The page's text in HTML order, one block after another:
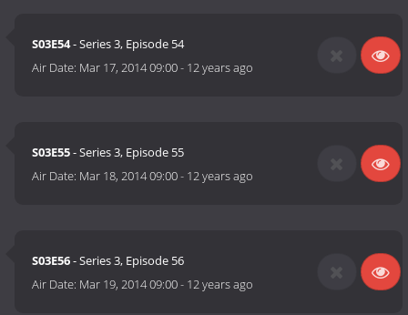
S03E54- Series 3, Episode 54
Air Date: Mar 17, 2014 09:00- 12 years ago
S03E55- Series 3, Episode 55
Air Date: Mar 18, 2014 09:00- 12 years ago
S03E56- Series 3, Episode 56
Air Date: Mar 19, 2014 09:00- 12 years ago